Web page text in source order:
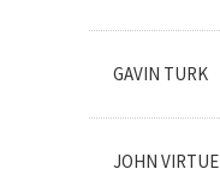
GAVIN TURK
JOHN VIRTUE